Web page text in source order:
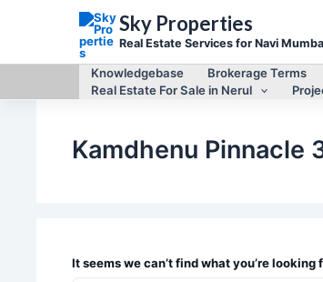
Sky Properties
Real Estate Services for Navi
Knowledgebase Brokerage Terms
Real Estate For Sale in Nerul
Kamdhenu Pinnacle
It seems we can’t find what you’re